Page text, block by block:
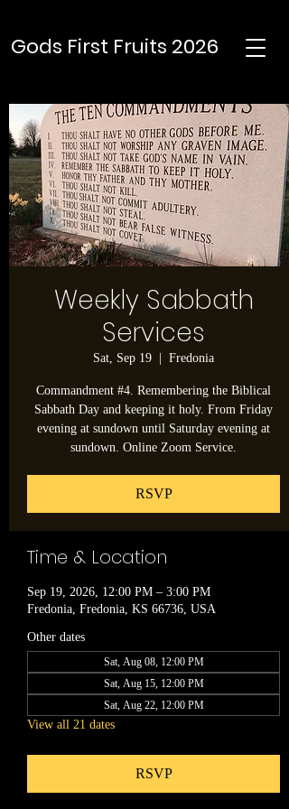
Gods First Fruits 2026
Weekly Sabbath
Services
Sat, Sep 19 Fredonia
Commandment #4. Remembering the Biblical
Sabbath Day and keeping it holy. From Friday
evening at sundown until Saturday evening at
sundown. Online Zoom Service.
RSVP
Time & Location
Sep 19, 2026, 12:00 PM – 3:00 PM
Fredonia, Fredonia, KS 66736, USA
Other dates
Sat, Aug 08, 12:00 PM
Sat, Aug 15, 12:00 PM
Sat, Aug 22, 12:00 PM
View all 21 dates
RSVP